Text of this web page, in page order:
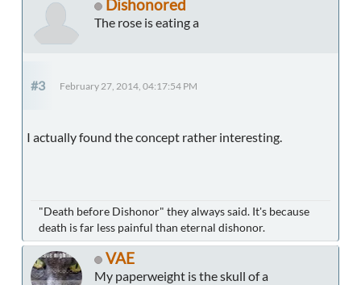
Dishonored
The rose is eating a
#3 February 27, 2014, 04:17:54 PM
I actually found the concept rather interesting.
"Death before Dishonor" they always said. It's because
death is far less painful than eternal dishonor.
VAE
My paperweight is the skull of a